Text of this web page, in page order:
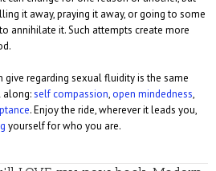
it away, praying it away, or going to some
annihilate it. Such attempts create more
give regarding sexual fluidity is the same
along:self compassion, open mindedness,
. Enjoy the ride, wherever it leads you,
yourself for who you are.